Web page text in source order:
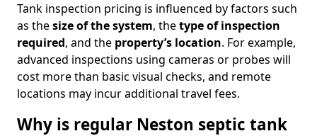
Tank inspection pricing is influenced by factors such
as thesize of the system, thetype of inspection
required, and the property’s location. For example,
advanced inspections using cameras or probes will
cost more than basic visual checks, and remote
locations may incur additional travel fees.
Why is regular Neston septic tank